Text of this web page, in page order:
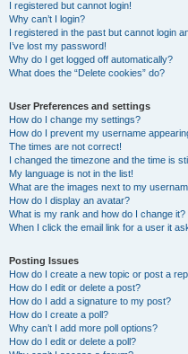
I registered but cannot login!
Why can’t I login?
I registered in the past but cannot login
I’ve lost my password!
Why do I get logged off automatically?
What does the “Delete cookies” do?
User Preferences and settings
How do I change my settings?
How do I prevent my username
The times are not correct!
I changed the timezone and the time is
My language is not in the list!
What are the images next to my
How do I display an avatar?
What is my rank and how do I change it?
When I click the email link for a user it
Posting Issues
How do I create a new topic or post a
How do I edit or delete a post?
How do I add a signature to my post?
How do I create a poll?
Why can’t I add more poll options?
How do I edit or delete a poll?